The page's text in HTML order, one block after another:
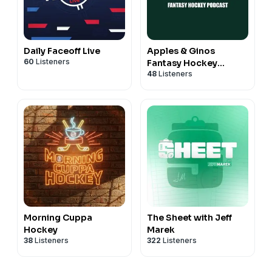
Daily Faceoff Live
60 Listeners
Apples & Ginos
Fantasy Hockey
Podcast
48 Listeners
Morning Cuppa
Hockey
38 Listeners
The Sheet with Jeff
Marek
322 Listeners